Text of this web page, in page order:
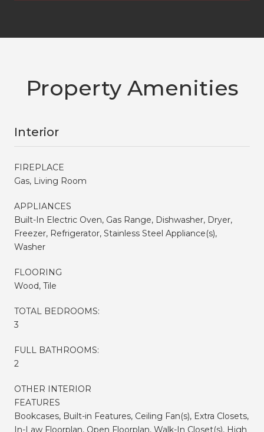
Property Amenities
Interior
FIREPLACE
Gas, Living Room
APPLIANCES
Built-In Electric Oven, Gas Range, Dishwasher, Dryer,
Freezer, Refrigerator, Stainless Steel Appliance(s),
Washer
FLOORING
Wood, Tile
TOTAL BEDROOMS:
3
FULL BATHROOMS:
2
OTHER INTERIOR
FEATURES
Bookcases, Built-in Features, Ceiling Fan(s), Extra Closets,
In-Law Floorplan, Open Floorplan, Walk-In Closet(s), High